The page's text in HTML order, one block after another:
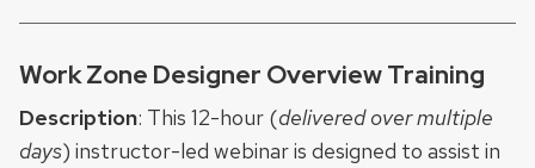
Work Zone Designer Overview Training
Description: This 12-hour (delivered over multiple
days) instructor-led webinar is designed to assist in